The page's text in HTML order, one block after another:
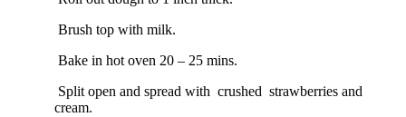
Brush top with milk.
Bake in hot oven 20 – 25 mins.
Split open and spread with crushed strawberries and
cream.